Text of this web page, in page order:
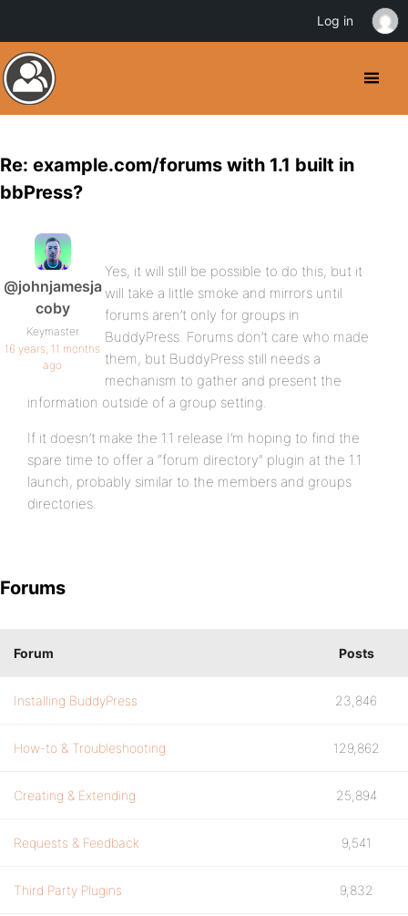
Re: example.com/forums with 1.1 built in
bbPress?
@johnjamesja
coby
Keymaster
16 years, 11 months
ago
Yes, it will still be possible to do this, but it
will take a little smoke and mirrors until
forums aren’t only for groups in
BuddyPress. Forums don’t care who made
them, but BuddyPress still needs a
mechanism to gather and present the
information outside of a group setting.
If it doesn’t make the 1.1 release I’m hoping to find the
spare time to offer a “forum directory” plugin at the 1.1
launch, probably similar to the members and groups
directories.
Forums
Forum Posts
Installing BuddyPress 23,846
How-to & Troubleshooting 129,862
Creating & Extending 25,894
Requests & Feedback 9,541
Third Party Plugins 9,832
Log in